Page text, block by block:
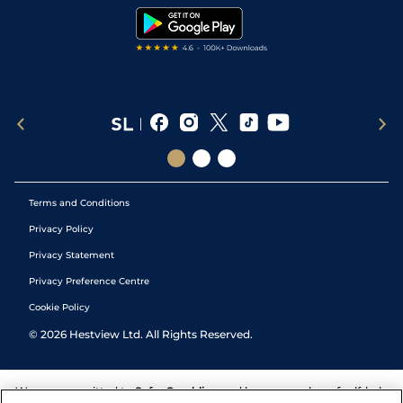
Terms and Conditions
Privacy Policy
Privacy Statement
Privacy Preference Centre
Cookie Policy
© 2026 Hestview Ltd. All Rights Reserved.
We are committed to Safer Gambling and have a number of self-help